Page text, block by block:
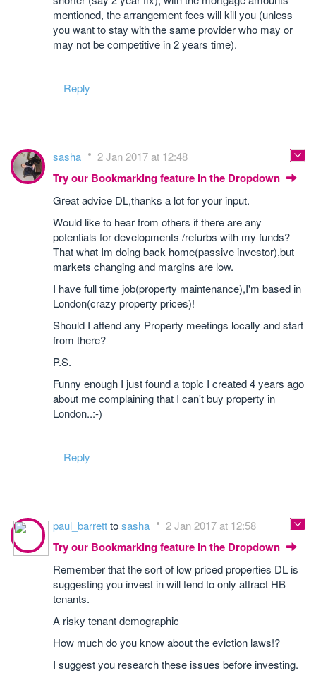
mentioned, the arrangement fees will kill you (unless
you want to stay with the same provider who may or
may not be competitive in 2 years time).
Reply
sasha 2 Jan 2017 at 12:48
Try our Bookmarking feature in the Dropdown
Great advice DL,thanks a lot for your input.
Would like to hear from others if there are any
potentials for developments /refurbs with my funds?
That what Im doing back home(passive investor),but
markets changing and margins are low.
I have full time job(property maintenance),I'm based in
London(crazy property prices)!
Should I attend any Property meetings locally and start
from there?
P.S.
Funny enough I just found a topic I created 4 years ago
about me complaining that I can't buy property in
London..:-)
Reply
paul_barretttosasha 2 Jan 2017 at 12:58
Try our Bookmarking feature in the Dropdown
Remember that the sort of low priced properties DL is
suggesting you invest in will tend to only attract HB
tenants.
A risky tenant demographic
How much do you know about the eviction laws!?
I suggest you research these issues before investing.